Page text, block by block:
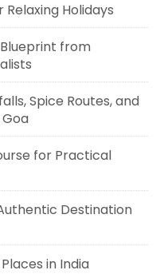
Relaxing Holidays
from
Spice Routes, and
for Practical
Destination
in India